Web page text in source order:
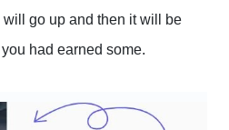
go up and then it will be
had earned some.